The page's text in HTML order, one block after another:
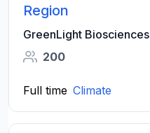
Region
GreenLight Biosciences
200
Full time Climate